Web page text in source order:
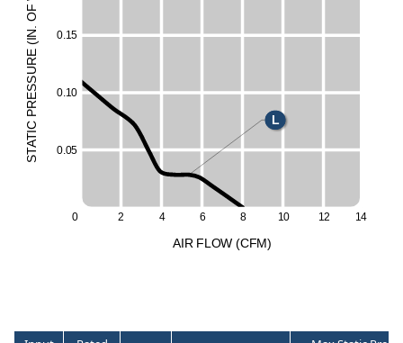
0. 05
0. 10
0. 15
0 2 4 6 8 10 12 14
S
T
A
T
I
C
P
R
ESS
UR
E
(
I
N
.
O
F
AIR FLOW (CFM)
L
M